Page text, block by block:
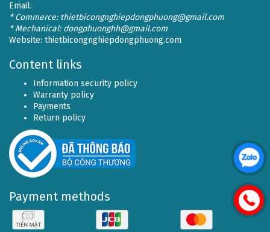
Email:
* Commerce: thietbicongnghiepdongphuong@gmail.com
* Mechanical: dongphuonghh@gmail.com
Website: thietbicongnghiepdongphuong.com
Content links
Information security policy
Warranty policy
Payments
Return policy
Payment methods